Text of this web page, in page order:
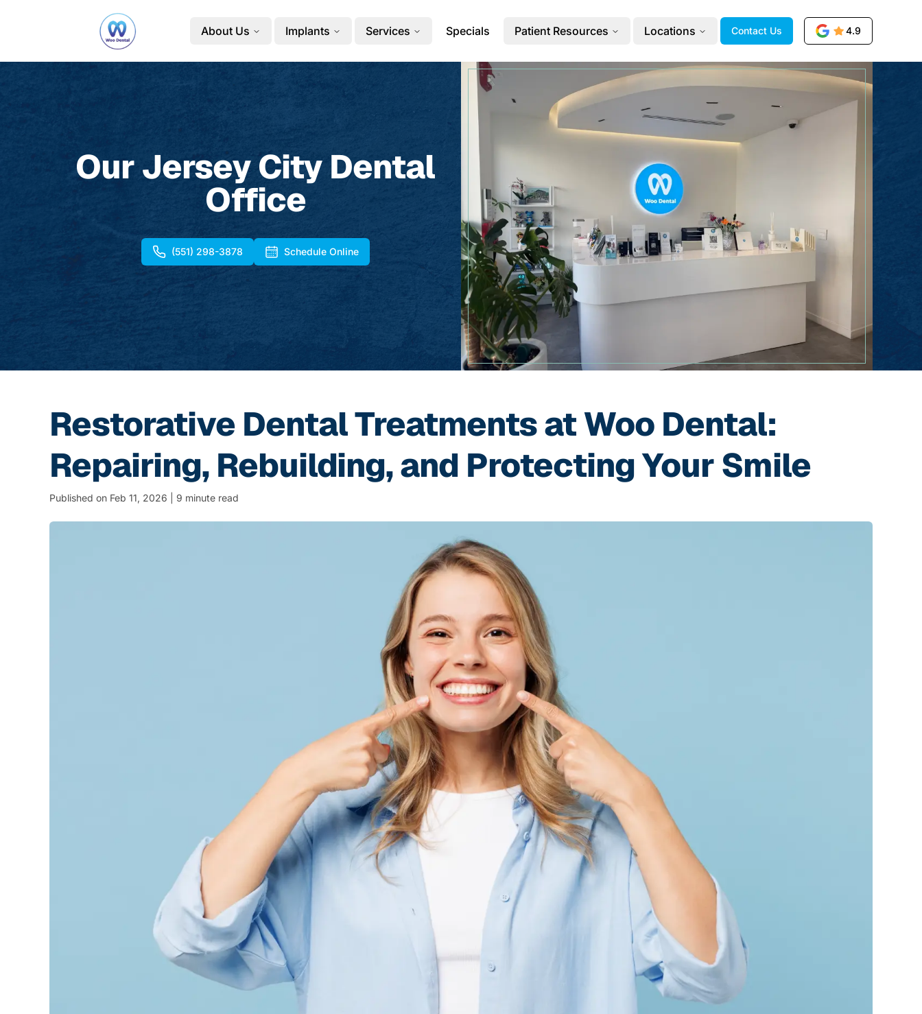
About Us Implants Services Specials Patient Resources Locations Contact Us 4.9
Our Jersey City Dental
Office
(551) 298-3878 Schedule Online
Restorative Dental Treatments at Woo Dental:
Repairing, Rebuilding, and Protecting Your Smile
Published on Feb 11, 2026 | 9 minute read